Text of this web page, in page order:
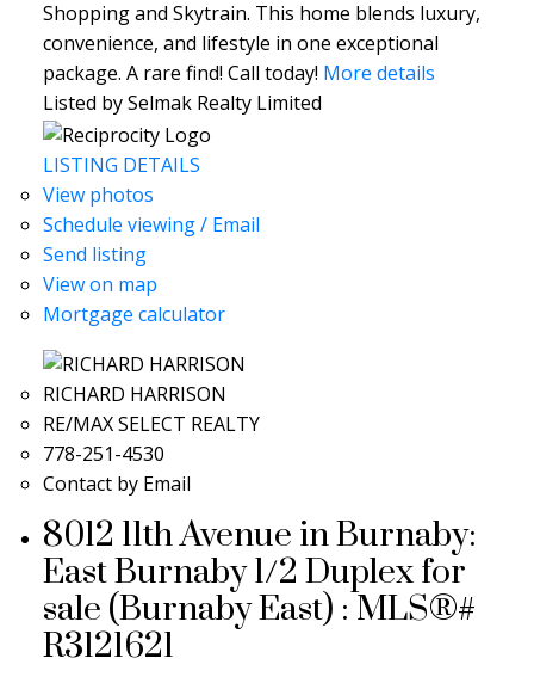
Shopping and Skytrain. This home blends luxury,
convenience, and lifestyle in one exceptional
package. A rare find! Call today! More details
Listed by Selmak Realty Limited
LISTING DETAILS
View photos
Schedule viewing / Email
Send listing
View on map
Mortgage calculator
RICHARD HARRISON
RE/MAX SELECT REALTY
778-251-4530
Contact by Email
8012 11th Avenue in Burnaby:
East Burnaby 1/2 Duplex for
sale (Burnaby East) : MLS®#
R3121621